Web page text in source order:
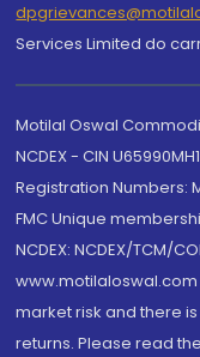
Services Limited do
Motilal Oswal
NCDEX - CIN
Registration Numbers:
FMC Unique
NCDEX: NCDEX/TCM/
market risk and there
returns. Please read